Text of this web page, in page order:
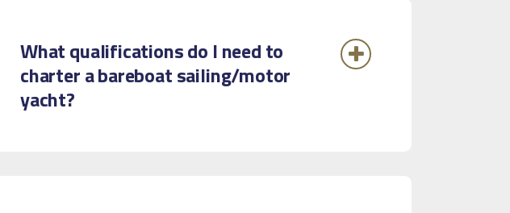
What qualifications do I need to
charter a bareboat sailing/motor
yacht?